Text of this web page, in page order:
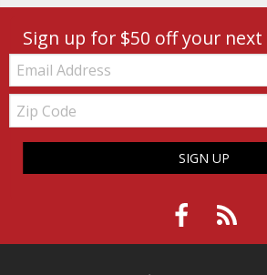
Sign up for $50 off your next
Email:
Zip
Code
SIGN UP